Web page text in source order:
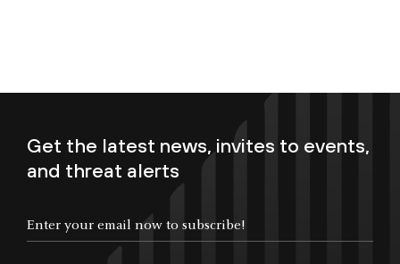
Get the latest news, invites to events,
and threat alerts